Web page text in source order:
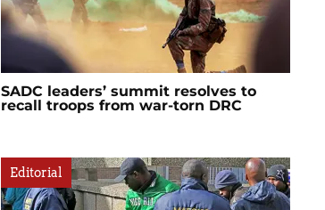
SADC leaders’ summit resolves to
recall troops from war-torn DRC
Editorial